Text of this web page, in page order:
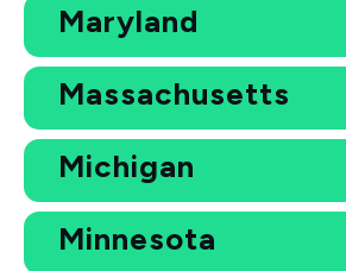
Maryland
Massachusetts
Michigan
Minnesota